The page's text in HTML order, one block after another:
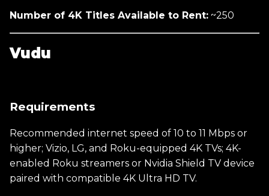
Number of 4K Titles Available to Rent: ~250
Vudu
Requirements
Recommended internet speed of 10 to 11 Mbps or
higher; Vizio, LG, and Roku-equipped 4K TVs; 4K-
enabled Roku streamers or Nvidia Shield TV device
paired with compatible 4K Ultra HD TV.